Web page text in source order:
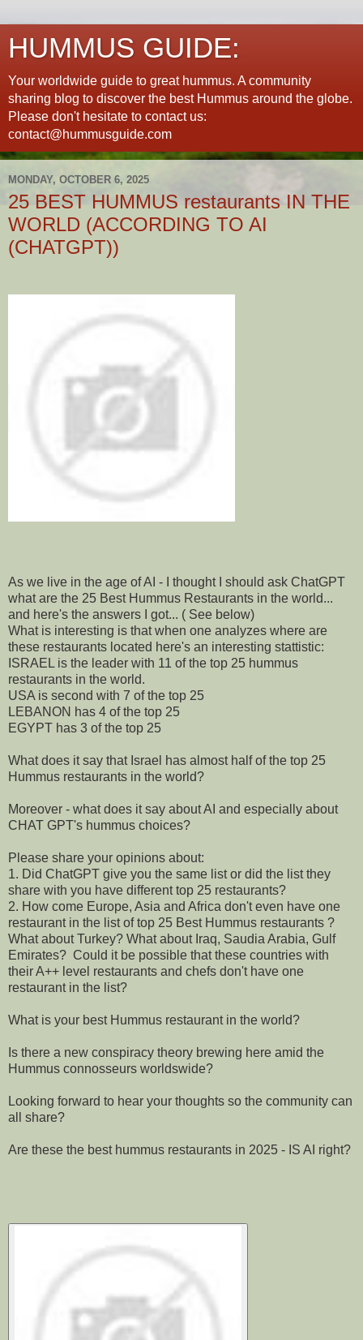
HUMMUS GUIDE:
Your worldwide guide to great hummus. A community
sharing blog to discover the best Hummus around the globe.
Please don't hesitate to contact us:
contact@hummusguide.com
MONDAY, OCTOBER 6, 2025
25 BEST HUMMUS restaurants IN THE
WORLD (ACCORDING TO AI
(CHATGPT))
As we live in the age of AI - I thought I should ask ChatGPT
what are the 25 Best Hummus Restaurants in the world...
and here's the answers I got... ( See below)
What is interesting is that when one analyzes where are
these restaurants located here's an interesting stattistic:
ISRAEL is the leader with 11 of the top 25 hummus
restaurants in the world.
USA is second with 7 of the top 25
LEBANON has 4 of the top 25
EGYPT has 3 of the top 25
What does it say that Israel has almost half of the top 25
Hummus restaurants in the world?
Moreover - what does it say about AI and especially about
CHAT GPT's hummus choices?
Please share your opinions about:
1. Did ChatGPT give you the same list or did the list they
share with you have different top 25 restaurants?
2. How come Europe, Asia and Africa don't even have one
restaurant in the list of top 25 Best Hummus restaurants ?
What about Turkey? What about Iraq, Saudia Arabia, Gulf
Emirates? Could it be possible that these countries with
their A++ level restaurants and chefs don't have one
restaurant in the list?
What is your best Hummus restaurant in the world?
Is there a new conspiracy theory brewing here amid the
Hummus connosseurs worldswide?
Looking forward to hear your thoughts so the community can
all share?
Are these the best hummus restaurants in 2025 - IS AI right?